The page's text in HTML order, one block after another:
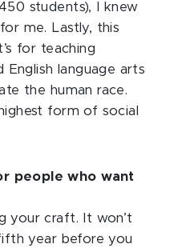
students), I knew
me. Lastly, this
for teaching
English language arts
the human race.
form of social
people who want
your craft. It won’t
year before you